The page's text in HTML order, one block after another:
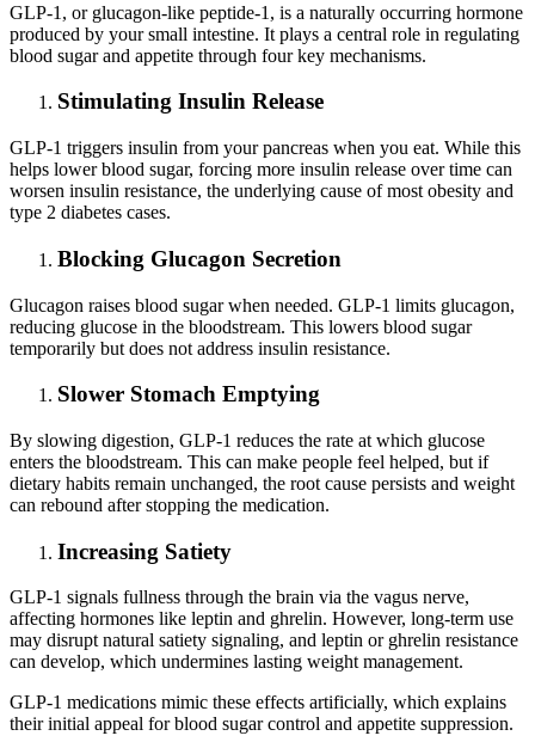
GLP-1, or glucagon-like peptide-1, is a naturally occurring hormone
produced by your small intestine. It plays a central role in regulating
blood sugar and appetite through four key mechanisms.
Stimulating Insulin Release
GLP-1 triggers insulin from your pancreas when you eat. While this
helps lower blood sugar, forcing more insulin release over time can
worsen insulin resistance, the underlying cause of most obesity and
type 2 diabetes cases.
Blocking Glucagon Secretion
Glucagon raises blood sugar when needed. GLP-1 limits glucagon,
reducing glucose in the bloodstream. This lowers blood sugar
temporarily but does not address insulin resistance.
Slower Stomach Emptying
By slowing digestion, GLP-1 reduces the rate at which glucose
enters the bloodstream. This can make people feel helped, but if
dietary habits remain unchanged, the root cause persists and weight
can rebound after stopping the medication.
Increasing Satiety
GLP-1 signals fullness through the brain via the vagus nerve,
affecting hormones like leptin and ghrelin. However, long-term use
may disrupt natural satiety signaling, and leptin or ghrelin resistance
can develop, which undermines lasting weight management.
GLP-1 medications mimic these effects artificially, which explains
their initial appeal for blood sugar control and appetite suppression.